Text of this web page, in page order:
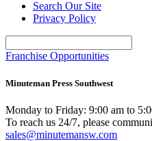
Search Our Site
Privacy Policy
the
to
Franchise Opportunities
Minuteman Press Southwest
Monday to Friday: 9:00 am to
To reach us 24/7, please
sales@minutemansw.com